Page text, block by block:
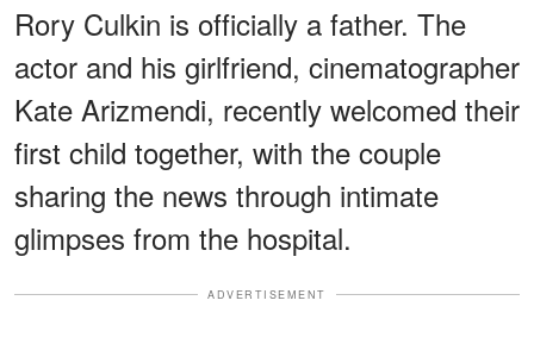
Rory Culkin is officially a father. The
actor and his girlfriend, cinematographer
Kate Arizmendi, recently welcomed their
first child together, with the couple
sharing the news through intimate
glimpses from the hospital.
ADVERTISEMENT